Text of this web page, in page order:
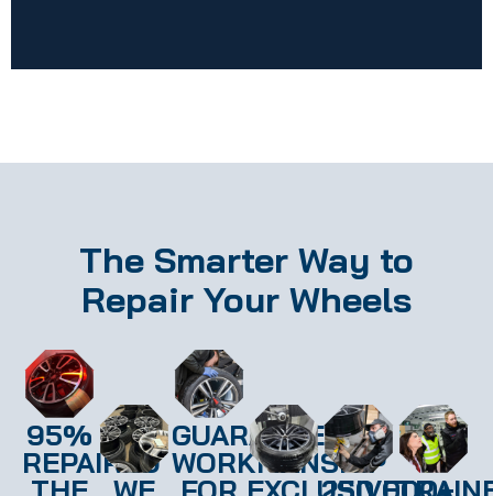
The Smarter Way to
Repair Your Wheels
95%
REPAIRED
GUARANTEED
WORKMANSHIP